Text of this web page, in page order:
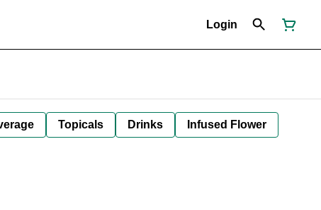
Login
Topicals Drinks Infused Flower